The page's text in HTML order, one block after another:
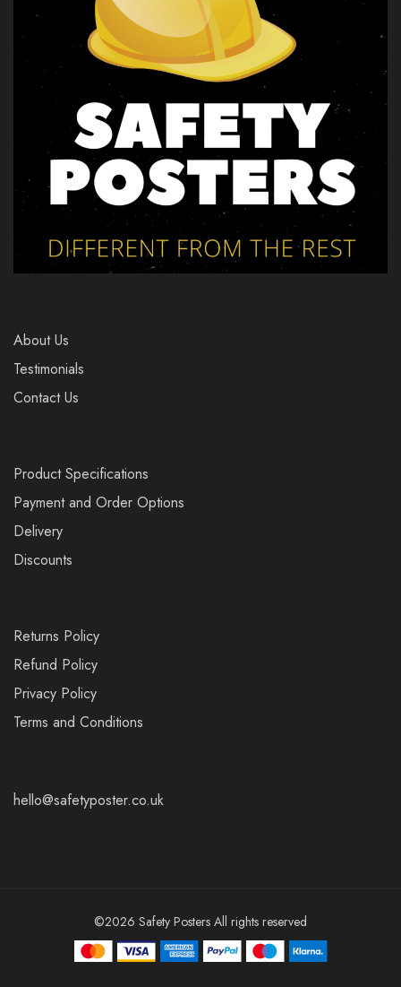
About Us
Testimonials
Contact Us
Product Specifications
Payment and Order Options
Delivery
Discounts
Returns Policy
Refund Policy
Privacy Policy
Terms and Conditions
hello@safetyposter.co.uk
©2026 Safety Posters All rights reserved